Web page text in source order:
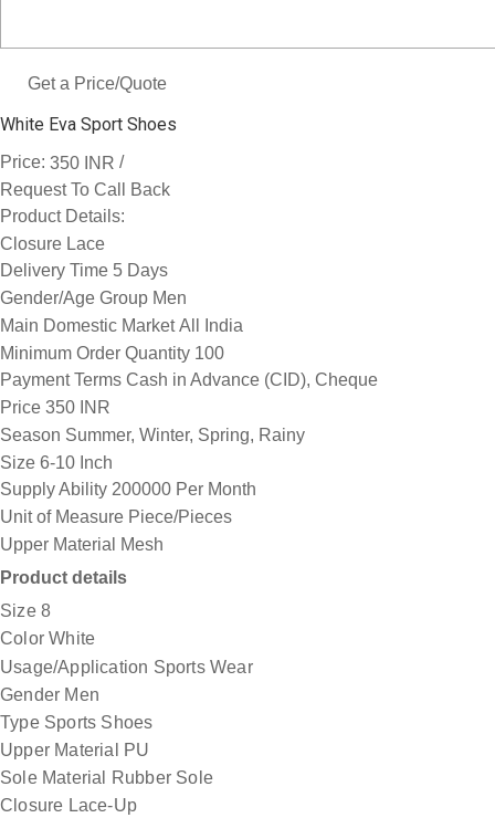
Get a Price/Quote
White Eva Sport Shoes
Price: 350 INR /
Request To Call Back
Product Details:
Closure Lace
Delivery Time 5 Days
Gender/Age Group Men
Main Domestic Market All India
Minimum Order Quantity 100
Payment Terms Cash in Advance (CID), Cheque
Price 350 INR
Season Summer, Winter, Spring, Rainy
Size 6-10 Inch
Supply Ability 200000 Per Month
Unit of Measure Piece/Pieces
Upper Material
Mesh
Product details
Size 8
Color White
Usage/Application Sports Wear
Gender Men
Type Sports Shoes
Upper Material
PU
Sole Material
Rubber Sole
Closure Lace-Up